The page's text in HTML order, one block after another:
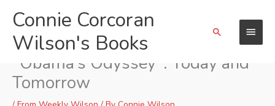
contentConnie Corcoran
Wilson's Books
Main
Menu
Search
Promotion of Volume 2 of
“Obama’s Odyssey”: Today and
Tomorrow